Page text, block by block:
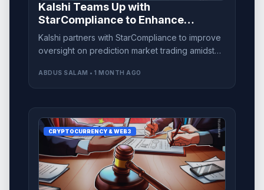
Kalshi Teams Up with
StarCompliance to Enhance
Prediction Market Monitoring
Kalshi partners with StarCompliance to improve
oversight on prediction market trading amidst
ABDUS SALAM • 1 MONTH AGO
CRYPTOCURRENCY & WEB3